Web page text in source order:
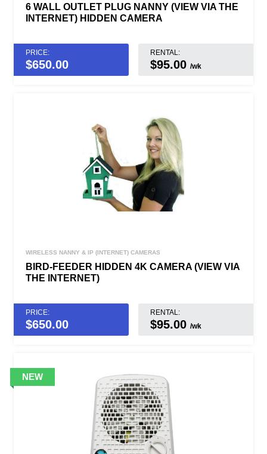
6 WALL OUTLET PLUG NANNY (VIEW VIA THE
INTERNET) HIDDEN CAMERA
PRICE:
$650.00
RENTAL:
$95.00/wk
WIRELESS NANNY & IP (INTERNET) CAMERAS
BIRD-FEEDER HIDDEN 4K CAMERA (VIEW VIA
THE INTERNET)
PRICE:
$650.00
RENTAL:
$95.00/wk